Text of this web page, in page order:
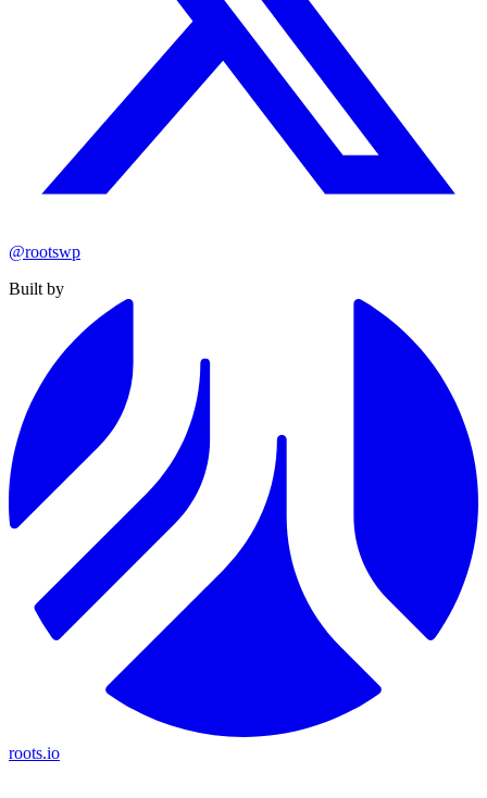
@rootswp
Built by
roots.io